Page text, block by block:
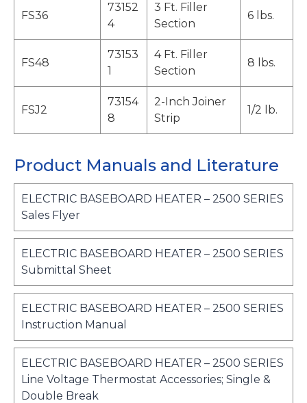
FS36
73152
4
3 Ft. Filler
Section
6 lbs.
FS48
73153
1
4 Ft. Filler
Section
8 lbs.
FSJ2
73154
8
2-Inch Joiner
Strip
1/2 lb.
Product Manuals and Literature
ELECTRIC BASEBOARD HEATER – 2500 SERIES
Sales Flyero
p
e
n
i
n
a
n
e
w
t
ELECTRIC BASEBOARD HEATER – 2500 SERIES
Submittal Sheet
p
e
i
n
a
ELECTRIC BASEBOARD HEATER – 2500 SERIES
Instruction Manual
p
e
ELECTRIC BASEBOARD HEATER – 2500 SERIES
Line Voltage Thermostat Accessories; Single &
Double Break